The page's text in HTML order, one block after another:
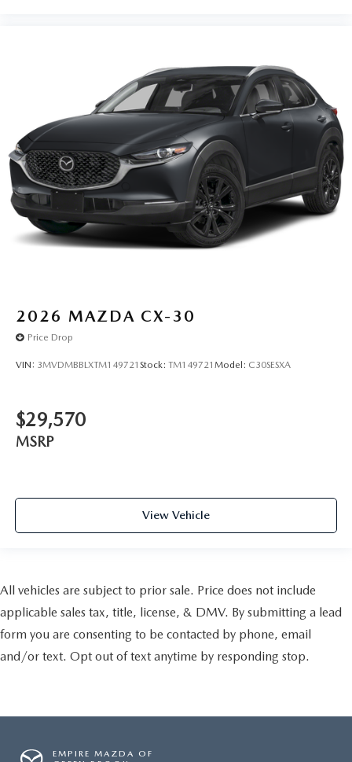
2026 MAZDA CX-30
Price Drop
VIN: 3MVDMBBLXTM149721 Stock: TM149721 Model: C30SESXA
$29,570
MSRP
View Vehicle
All vehicles are subject to prior sale. Price does not include
applicable sales tax, title, license, & DMV. By submitting a lead
form you are consenting to be contacted by phone, email
and/or text. Opt out of text anytime by responding stop.
EMPIRE MAZDA OF